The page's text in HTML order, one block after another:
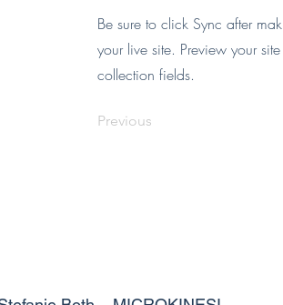
Be sure to click Sync after
your live site. Preview your
collection fields.
Previous